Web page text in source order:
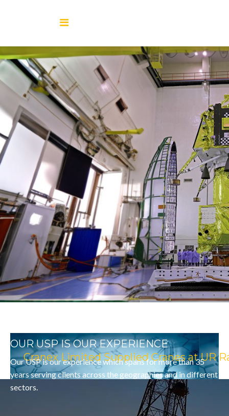
Cranex Limited Supplied Cranes at UR
OUR USP IS OUR EXPERIENCE
Our USP is our experience which spans for more than 35
years serving clients across the geographies and in different
sectors.